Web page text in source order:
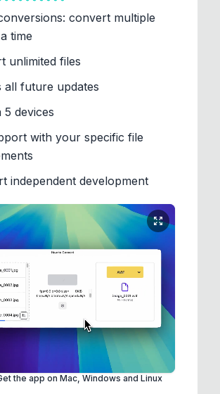
convert multiple
time
unlimited files
all future updates
5 devices
with your specific file
independent development
the app on Mac, Windows and Linux